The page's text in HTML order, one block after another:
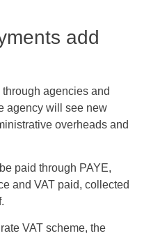
add
agencies and
agency will see new
overheads and
paid through PAYE,
and VAT paid, collected
VAT scheme, the